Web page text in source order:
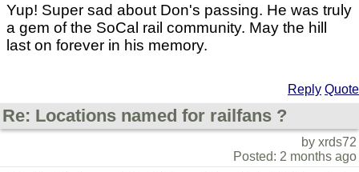
Yup! Super sad about Don's passing. He was truly
a gem of the SoCal rail community. May the hill
last on forever in his memory.
Reply Quote
Re: Locations named for railfans ?
by xrds72
Posted: 2 months ago